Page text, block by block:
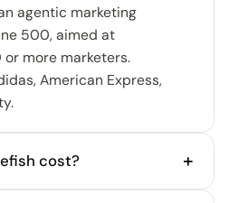
agentic marketing
500, aimed at
more marketers.
American Express,
cost? +